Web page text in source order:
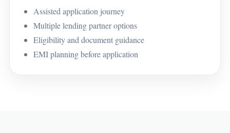
Assisted application journey
Multiple lending partner options
Eligibility and document guidance
EMI planning before application